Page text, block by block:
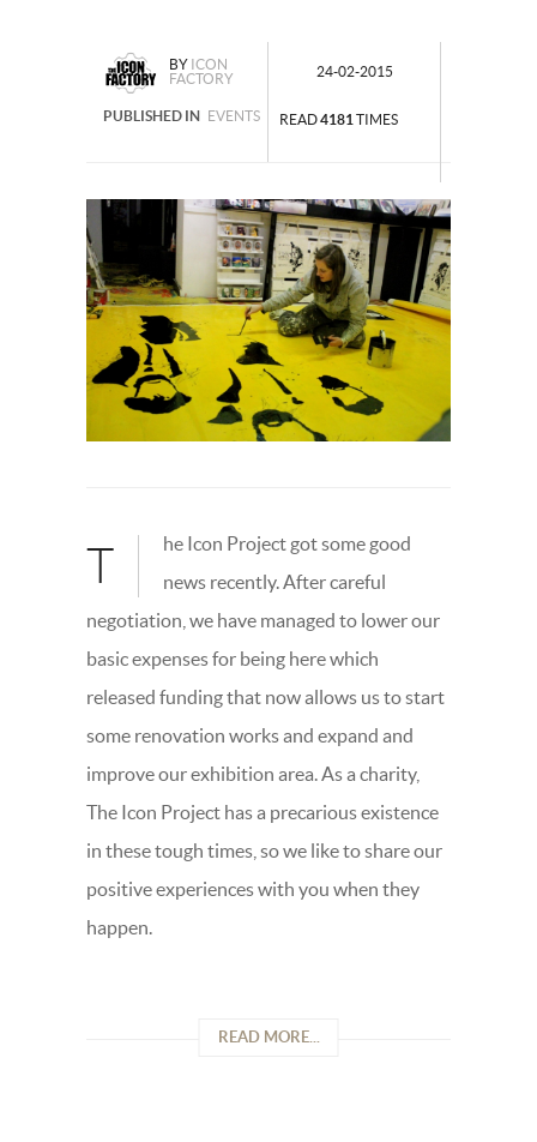
BY ICON
FACTORY
24-02-2015
PUBLISHED IN EVENTS READ4181 TIMES
T
he Icon Project got some good
news recently. After careful
negotiation, we have managed to lower our
basic expenses for being here which
released funding that now allows us to start
some renovation works and expand and
improve our exhibition area. As a charity,
The Icon Project has a precarious existence
in these tough times, so we like to share our
positive experiences with you when they
happen.
READ MORE...